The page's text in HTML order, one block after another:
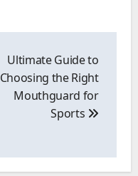
Ultimate Guide to
Choosing the Right
Mouthguard for
Sports